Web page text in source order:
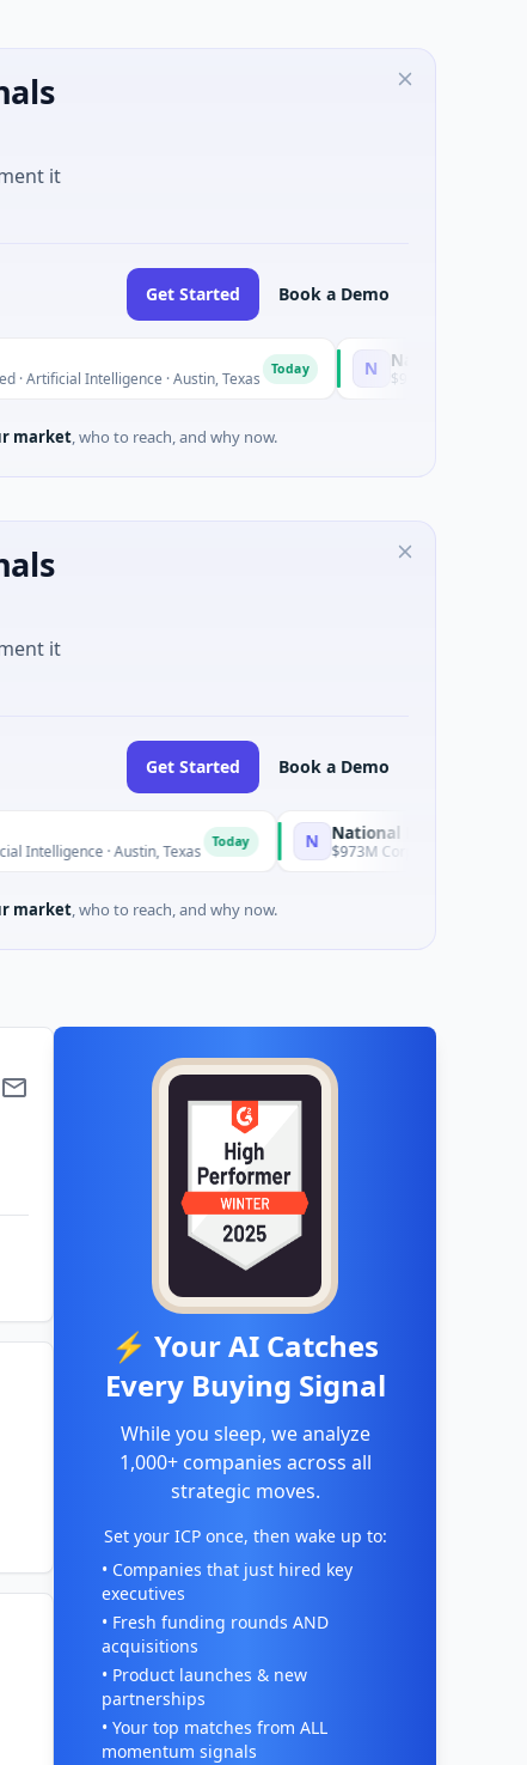
it
Get Started Book a Demo
· Austin, Texas N National Made in Italy
$973M Corporate Round ·
market, who to reach, and why now.
it
Get Started Book a Demo
· Austin, Texas N National Made in Italy Fund
$973M Corporate Round · Energy
market, who to reach, and why now.
⚡ Your AI Catches
Every Buying Signal
While you sleep, we analyze
1,000+ companies across all
strategic moves.
Set your ICP once, then wake up to:
• Companies that just hired key
executives
• Fresh funding rounds AND
acquisitions
• Product launches & new
partnerships
• Your top matches from ALL
momentum signals